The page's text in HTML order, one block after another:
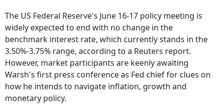
The US Federal Reserve's June 16-17 policy meeting is
widely expected to end with no change in the
benchmark interest rate, which currently stands in the
3.50%-3.75% range, according to a Reuters report.
However, market participants are keenly awaiting
Warsh's first press conference as Fed chief for clues on
how he intends to navigate inflation, growth and
monetary policy.